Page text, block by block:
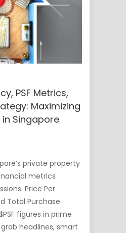
PSF Metrics,
Maximizing
in Singapore
private property
metrics
Price Per
Total Purchase
figures in prime
headlines, smart